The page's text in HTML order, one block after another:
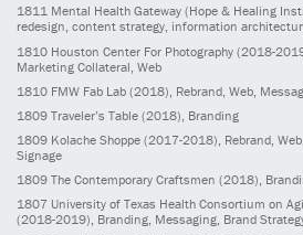
1811 Mental Health Gateway (Hope & Healing
redesign, content strategy, information
1810 Houston Center For Photography (2018-
Marketing Collateral, Web
1810 FMW Fab Lab (2018) , Rebrand, Web,
1809 Traveler’s Table (2018) , Branding
1809 Kolache Shoppe (2017-2018) , Rebrand,
Signage
1809 The Contemporary Craftsmen (2018) ,
1807 University of Texas Health Consortium on
(2018-2019) , Branding, Messaging, Brand